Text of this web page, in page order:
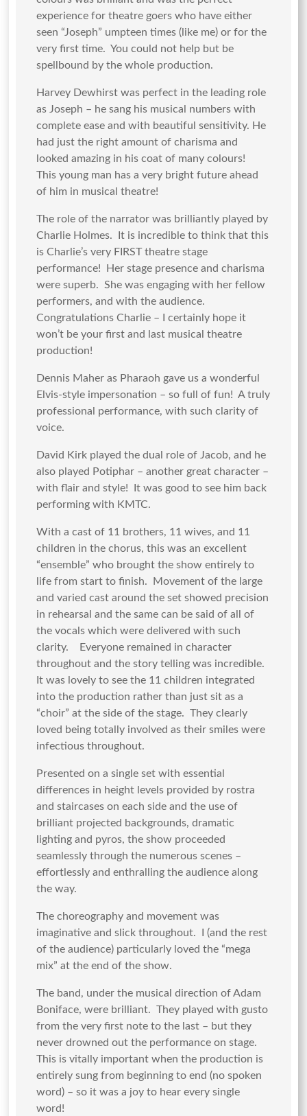
experience for theatre goers who have either
seen “Joseph” umpteen times (like me) or for the
very first time. You could not help but be
spellbound by the whole production.
Harvey Dewhirst was perfect in the leading role
as Joseph – he sang his musical numbers with
complete ease and with beautiful sensitivity. He
had just the right amount of charisma and
looked amazing in his coat of many colours!
This young man has a very bright future ahead
of him in musical theatre!
The role of the narrator was brilliantly played by
Charlie Holmes. It is incredible to think that this
is Charlie’s very FIRST theatre stage
performance! Her stage presence and charisma
were superb. She was engaging with her fellow
performers, and with the audience.
Congratulations Charlie – I certainly hope it
won’t be your first and last musical theatre
production!
Dennis Maher as Pharaoh gave us a wonderful
Elvis-style impersonation – so full of fun! A truly
professional performance, with such clarity of
voice.
David Kirk played the dual role of Jacob, and he
also played Potiphar – another great character –
with flair and style! It was good to see him back
performing with KMTC.
With a cast of 11 brothers, 11 wives, and 11
children in the chorus, this was an excellent
“ensemble” who brought the show entirely to
life from start to finish. Movement of the large
and varied cast around the set showed precision
in rehearsal and the same can be said of all of
the vocals which were delivered with such
clarity. Everyone remained in character
throughout and the story telling was incredible.
It was lovely to see the 11 children integrated
into the production rather than just sit as a
“choir” at the side of the stage. They clearly
loved being totally involved as their smiles were
infectious throughout.
Presented on a single set with essential
differences in height levels provided by rostra
and staircases on each side and the use of
brilliant projected backgrounds, dramatic
lighting and pyros, the show proceeded
seamlessly through the numerous scenes –
effortlessly and enthralling the audience along
the way.
The choreography and movement was
imaginative and slick throughout. I (and the rest
of the audience) particularly loved the “mega
mix” at the end of the show.
The band, under the musical direction of Adam
Boniface, were brilliant. They played with gusto
from the very first note to the last – but they
never drowned out the performance on stage.
This is vitally important when the production is
entirely sung from beginning to end (no spoken
word) – so it was a joy to hear every single
word!